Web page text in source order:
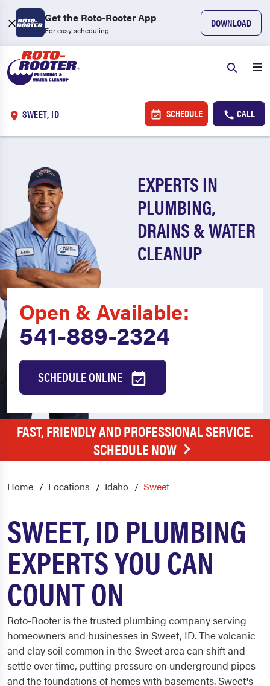
Get the Roto-Rooter App
For easy scheduling
DOWNLOAD
SWEET, ID SCHEDULE CALL
EXPERTS IN
PLUMBING,
DRAINS & WATER
CLEANUP
Open & Available:
541-889-2324
SCHEDULE ONLINE
FAST, FRIENDLY AND PROFESSIONAL SERVICE.
SCHEDULE NOW
Home Locations Idaho Sweet
SWEET, ID PLUMBING
EXPERTS YOU CAN
COUNT ON
Roto-Rooter is the trusted plumbing company serving
homeowners and businesses in Sweet, ID. The volcanic
and clay soil common in the Sweet area can shift and
settle over time, putting pressure on underground pipes
and the foundations of homes with basements. Sweet's